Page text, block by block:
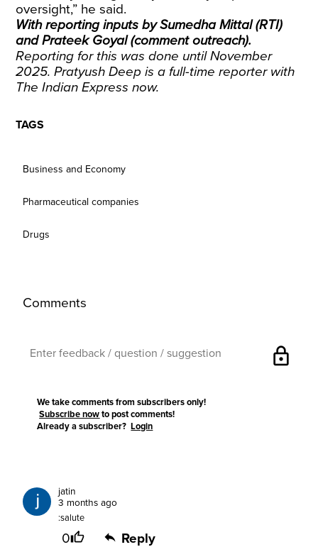
oversight,” he said.
With reporting inputs by Sumedha Mittal (RTI)
and Prateek Goyal (comment outreach).
Reporting for this was done until November
2025. Pratyush Deep is a full-time reporter with
The Indian Express now.
TAGS
Business and Economy
Pharmaceutical companies
Drugs
Comments
lock
We take comments from subscribers only!
Subscribe now to post comments!
Already a subscriber?Login
jatin
3 months ago
:salute
0 Reply